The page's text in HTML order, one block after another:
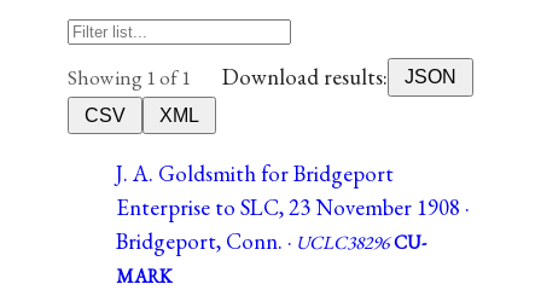
Showing 1 of 1 Download results:
JSON
CSV
XML
J. A. Goldsmith for Bridgeport
Enterprise to SLC, 23 November 1908 ·
Bridgeport, Conn. · UCLC38296CU-
MARK